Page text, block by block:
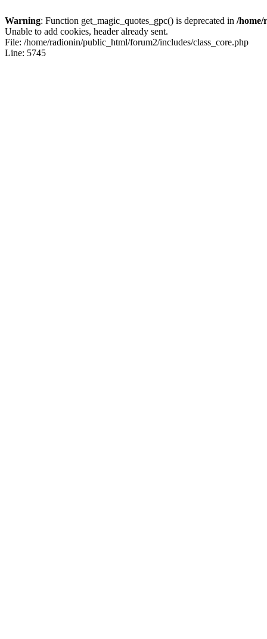
Warning: Function get_magic_quotes_gpc() is deprecated in /home/
Unable to add cookies, header already sent.
File: /home/radionin/public_html/forum2/includes/class_core.php
Line: 5745